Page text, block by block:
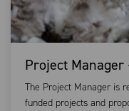
Project Manager
The Project Manager is
funded projects and